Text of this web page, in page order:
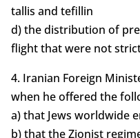
tallis and tefillin
d) the distribution of
flight that were not
4. Iranian Foreign
when he offered the
a) that Jews worldwide
b) that the Zionist